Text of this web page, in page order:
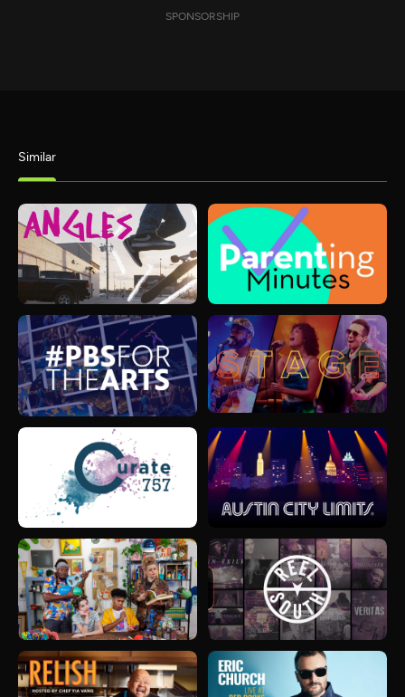
SPONSORSHIP
Similar